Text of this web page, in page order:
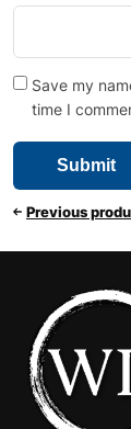
Save my
time I
Previous